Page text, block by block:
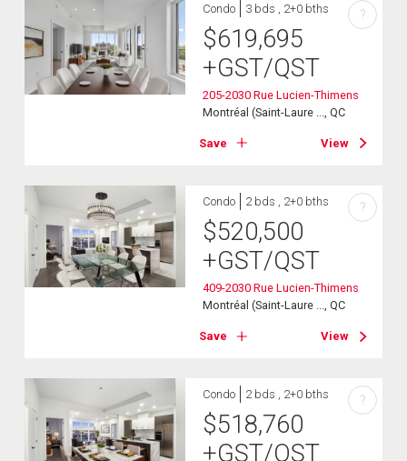
Condo 3 bds , 2+0 bths
$619,695
+GST/QST
205-2030 Rue Lucien-Thimens
Montréal (Saint-Laure ..., QC
Save View
?
Condo 2 bds , 2+0 bths
$520,500
+GST/QST
409-2030 Rue Lucien-Thimens
Montréal (Saint-Laure ..., QC
Save View
?
Condo 2 bds , 2+0 bths
$518,760
+GST/QST
?